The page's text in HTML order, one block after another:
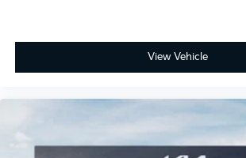
View Vehicle